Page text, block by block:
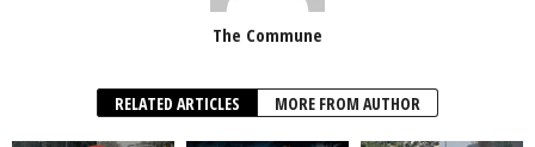
The Commune
RELATED ARTICLES MORE FROM AUTHOR